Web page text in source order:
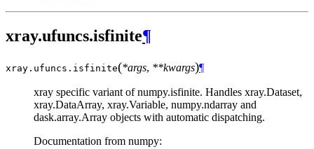
xray.ufuncs.isfinite¶
xray.ufuncs. isfinite(*args, **kwargs)¶
xray specific variant of numpy.isfinite. Handles xray.Dataset,
xray.DataArray, xray.Variable, numpy.ndarray and
dask.array.Array objects with automatic dispatching.
Documentation from numpy: